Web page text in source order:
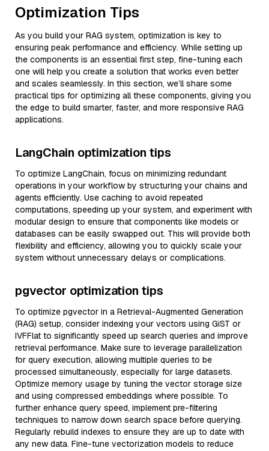
Optimization Tips
As you build your RAG system, optimization is key to
ensuring peak performance and efficiency. While setting up
the components is an essential first step, fine-tuning each
one will help you create a solution that works even better
and scales seamlessly. In this section, we’ll share some
practical tips for optimizing all these components, giving you
the edge to build smarter, faster, and more responsive RAG
applications.
LangChain optimization tips
To optimize LangChain, focus on minimizing redundant
operations in your workflow by structuring your chains and
agents efficiently. Use caching to avoid repeated
computations, speeding up your system, and experiment with
modular design to ensure that components like models or
databases can be easily swapped out. This will provide both
flexibility and efficiency, allowing you to quickly scale your
system without unnecessary delays or complications.
pgvector optimization tips
To optimize pgvector in a Retrieval-Augmented Generation
(RAG) setup, consider indexing your vectors using GiST or
IVFFlat to significantly speed up search queries and improve
retrieval performance. Make sure to leverage parallelization
for query execution, allowing multiple queries to be
processed simultaneously, especially for large datasets.
Optimize memory usage by tuning the vector storage size
and using compressed embeddings where possible. To
further enhance query speed, implement pre-filtering
techniques to narrow down search space before querying.
Regularly rebuild indexes to ensure they are up to date with
any new data. Fine-tune vectorization models to reduce